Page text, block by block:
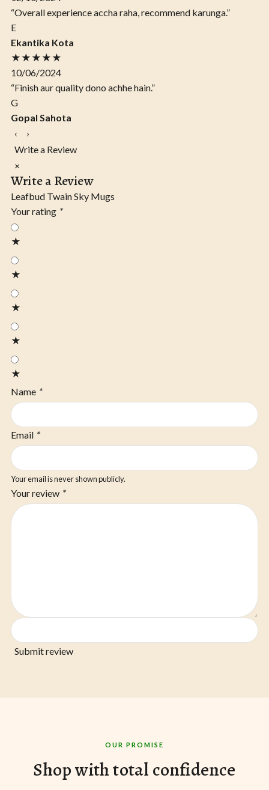
“Overall experience accha raha, recommend karunga.”
E
Ekantika Kota
★★★★★
10/06/2024
“Finish aur quality dono achhe hain.”
G
Gopal Sahota
‹
›
Write a Review
×
Write a Review
Leafbud Twain Sky Mugs
Your rating *
★
★
★
★
★
Name *
Email *
Your email is never shown publicly.
Your review *
Submit review
OUR PROMISE
Shop with total confidence